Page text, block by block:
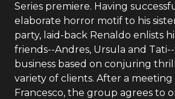
Series premiere. Having
elaborate horror motif to his
party, laid-back Renaldo enlists
friends--Andres, Ursula and
business based on conjuring
variety of clients. After a
Francesco, the group agrees to